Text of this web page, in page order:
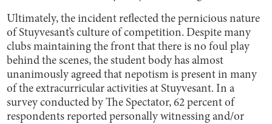
Ultimately, the incident reflected the pernicious nature
of Stuyvesant’s culture of competition. Despite many
clubs maintaining the front that there is no foul play
behind the scenes, the student body has almost
unanimously agreed that nepotism is present in many
of the extracurricular activities at Stuyvesant. In a
survey conducted by The Spectator, 62 percent of
respondents reported ​​personally witnessing and/or